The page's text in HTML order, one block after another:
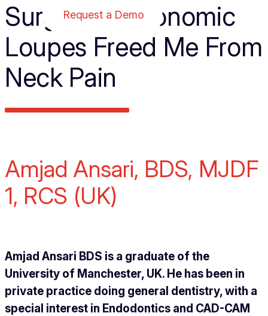
Request a Demo
SurgiTel’s Ergonomic
Loupes Freed Me From
Neck Pain
Amjad Ansari, BDS, MJDF
1, RCS (UK)
Amjad Ansari BDS is a graduate of the
University of Manchester, UK. He has been in
private practice doing general dentistry, with a
special interest in Endodontics and CAD-CAM